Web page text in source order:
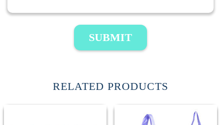
SUBMIT
RELATED PRODUCTS